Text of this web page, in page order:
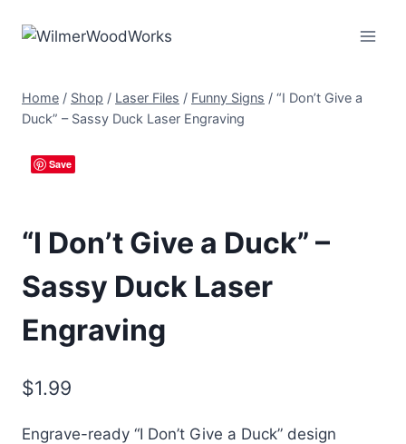
Home / Shop / Laser Files / Funny Signs / “I Don’t Give a
Duck” – Sassy Duck Laser Engraving
Save
“I Don’t Give a Duck” –
Sassy Duck Laser
Engraving
$1.99
Engrave-ready “I Don’t Give a Duck” design